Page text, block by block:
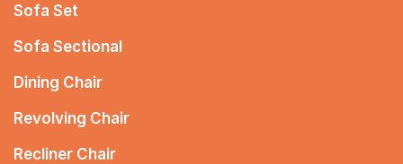
Sofa Set
Sofa Sectional
Dining Chair
Revolving Chair
Recliner Chair